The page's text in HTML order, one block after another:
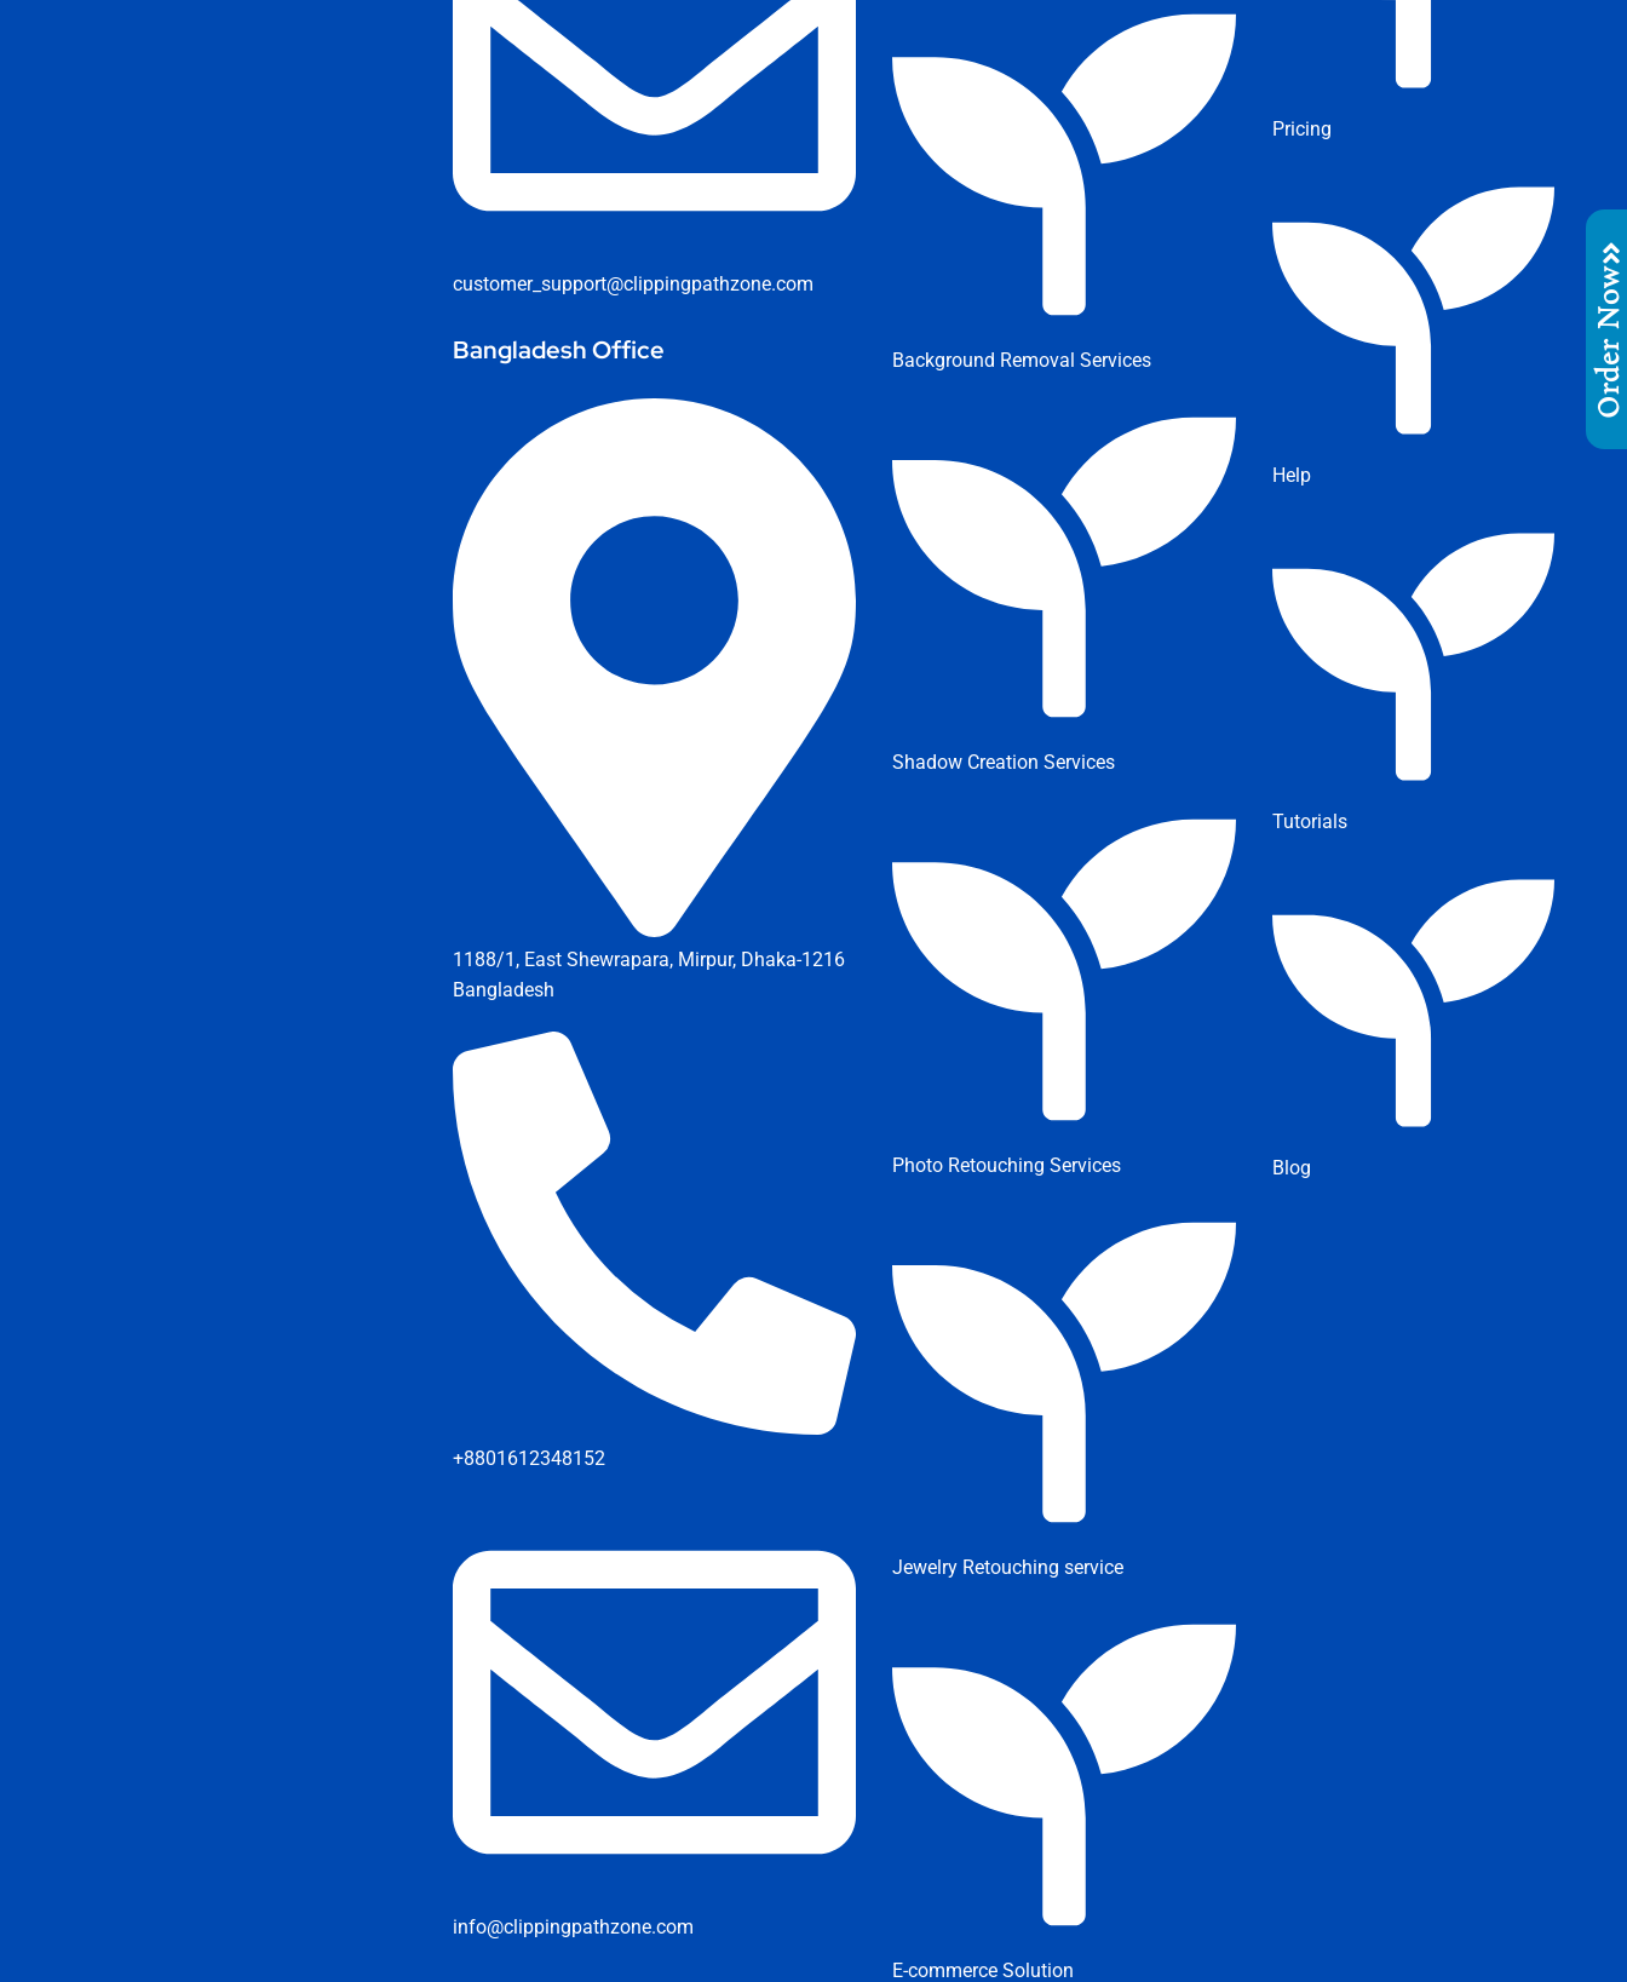
customer_support@clippingpathzone.com
Bangladesh Office
1188/1, East Shewrapara, Mirpur, Dhaka-1216
Bangladesh
+8801612348152
info@clippingpathzone.com
Background Removal Services
Shadow Creation Services
Photo Retouching Services
Jewelry Retouching service
E-commerce Solution
Pricing
Help
Tutorials
Blog